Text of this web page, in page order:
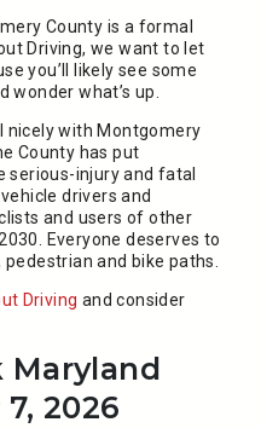
County is a formal
Driving, we want to let
you’ll likely see some
wonder what’s up.
nicely with Montgomery
County has put
serious-injury and fatal
drivers and
and users of other
Everyone deserves to
and bike paths.
Driving and consider
Maryland
2026